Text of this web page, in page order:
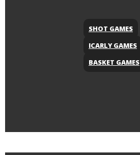
SHOT GAMES
ICARLY GAMES
BASKET GAMES